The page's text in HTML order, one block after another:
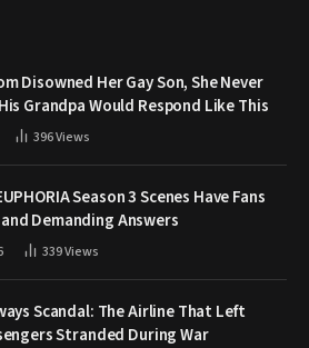
Disowned Her Gay Son, She Never
Grandpa Would Respond Like This
396Views
Season 3 Scenes Have Fans
and Demanding Answers
339Views
Scandal: The Airline That Left
Stranded During War